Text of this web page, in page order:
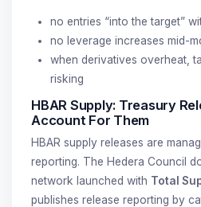
no entries “into the target”
no leverage increases mid-
when derivatives overheat,
risking
HBAR Supply: Treasury
Account For Them
HBAR supply releases are
reporting. The Hedera Council
network launched with Total
publishes release reporting by